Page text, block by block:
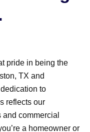
pride in being the
TX and
to
reflects our
commercial
a homeowner or